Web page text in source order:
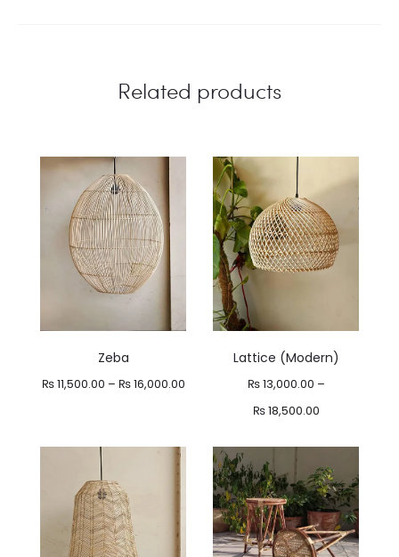
Related products
Zeba
₨11,500.00 – ₨16,000.00Price
through
₨ 16,000.00
Lattice (Modern)
₨13,000.00 –
₨18,500.00Price
through
₨ 18,500.00